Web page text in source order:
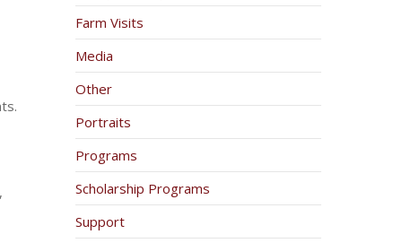
Farm Visits
Media
Other
Portraits
Programs
Scholarship Programs
Support